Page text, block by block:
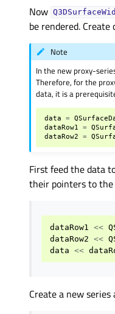
Now
be rendered.
Note
In the new proxy-
Therefore, for the
data, it is a
data =
dataRow1
=
dataRow2
=
First feed the data
their pointers to
dataRow1 <<
dataRow2 <<
data <<
Create a new